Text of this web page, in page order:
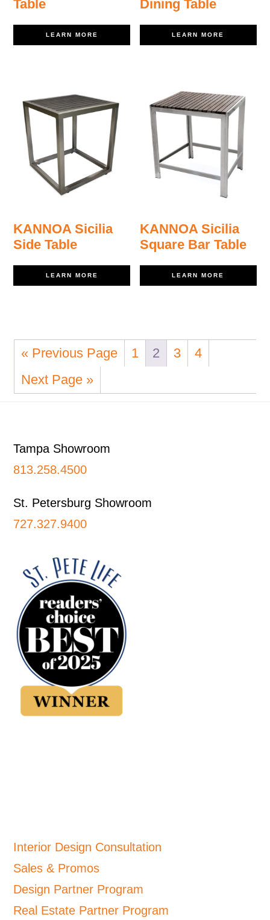
Table
LEARN MORE
Dining Table
LEARN MORE
KANNOA Sicilia
Side Table
LEARN MORE
KANNOA Sicilia
Square Bar Table
LEARN MORE
« Previous Page 1 2 3
4
Next Page »
Tampa Showroom
813.258.4500
St. Petersburg Showroom
727.327.9400
Interior Design Consultation
Sales & Promos
Design Partner Program
Real Estate Partner Program